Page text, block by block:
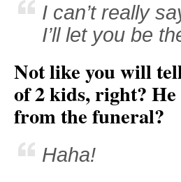
I can’t really
I’ll let you be
Not like you will
of 2 kids, right?
from the funeral?
Haha!